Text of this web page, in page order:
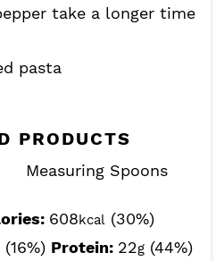
take a longer time
pasta
PRODUCTS
Measuring Spoons
608kcal (30%)
(16%) Protein: 22g (44%)